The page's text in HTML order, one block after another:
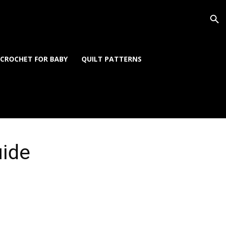
CROCHET FOR BABY QUILT PATTERNS